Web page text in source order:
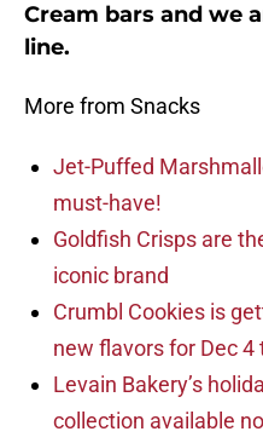
Cream bars and we
line.
More from Snacks
Jet-Puffed
must-have!
Goldfish Crisps are
iconic brand
Crumbl Cookies is
new flavors for Dec 4
Levain Bakery’s
collection available